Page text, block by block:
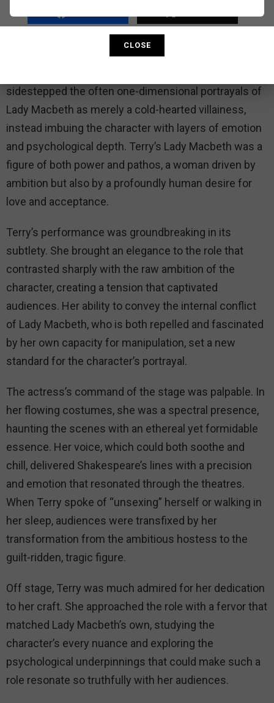
by her own choices, leading to her tragic end.
Ellen Terry’s interpretation of Lady Macbeth was
sidestepped the often one-dimensional portrayals of
Lady Macbeth as merely a cold-hearted villainess,
instead imbuing the character with layers of emotion
and psychological depth. Terry’s Lady Macbeth was a
figure of both power and pathos, a woman driven by
ambition but also by a profoundly human desire for
love and acceptance.
Terry’s performance was groundbreaking in its
subtlety. She brought an elegance to the role that
contrasted sharply with the raw ambition of the
character, creating a tension that captivated
audiences. Her ability to convey the internal conflict
of Lady Macbeth, who is both repelled and fascinated
by her own capacity for manipulation, set a new
standard for the character’s portrayal.
The actress’s command of the stage was palpable. In
her flowing costumes, she was a spectral presence,
haunting the scenes with an ethereal yet formidable
essence. Her voice, which could both soothe and
chill, delivered Shakespeare’s lines with a precision
and emotion that resonated through the theatres.
When Terry spoke of “unsexing” herself or walking in
her sleep, audiences were transfixed by her
transformation from the ambitious hostess to the
guilt-ridden, tragic figure.
Off stage, Terry was much admired for her dedication
to her craft. She approached the role with a fervor that
matched Lady Macbeth’s own, studying the
character’s every nuance and exploring the
psychological underpinnings that could make such a
role resonate so truthfully with her audiences.
CLOSE